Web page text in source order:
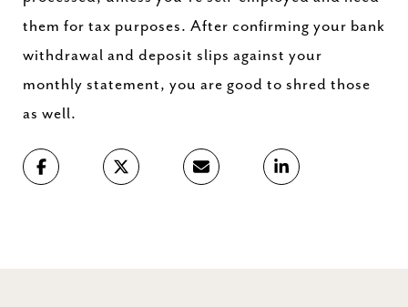
them for tax purposes. After confirming your bank
withdrawal and deposit slips against your
monthly statement, you are good to shred those
as well.